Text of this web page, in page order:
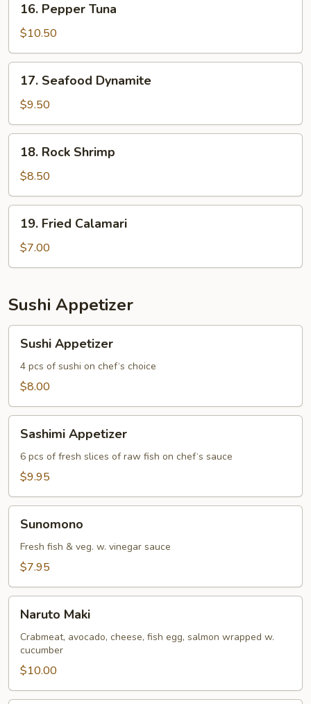
Pepper
Tuna
16. Pepper Tuna
$10.50
Seafood
Dynamite
17. Seafood Dynamite
$9.50
Rock
Shrimp
18. Rock Shrimp
$8.50
Fried
Calamari
19. Fried Calamari
$7.00
Sushi Appetizer
Appetizer
Sushi Appetizer
4 pcs of sushi on chef‘s choice
$8.00
Appetizer
Sashimi Appetizer
6 pcs of fresh slices of raw fish on chef‘s sauce
$9.95
Sunomono
Fresh fish & veg. w. vinegar sauce
$7.95
Maki
Naruto Maki
Crabmeat, avocado, cheese, fish egg, salmon wrapped w.
cucumber
$10.00